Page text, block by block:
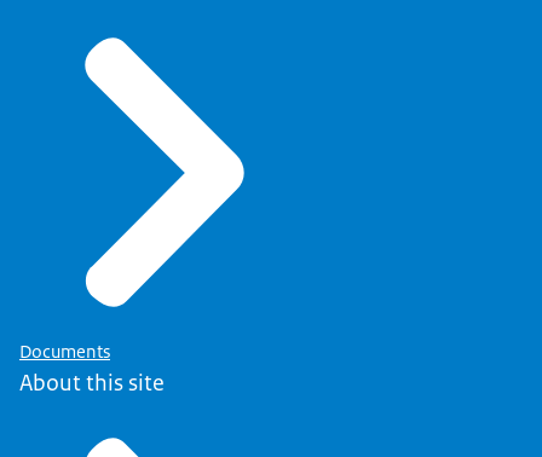
Documents
About this site